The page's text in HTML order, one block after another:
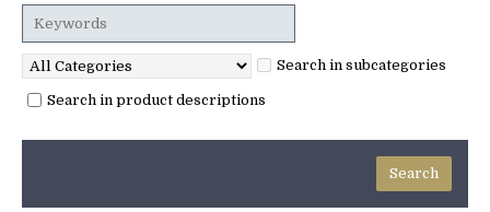
Search in subcategories
Search in product descriptions